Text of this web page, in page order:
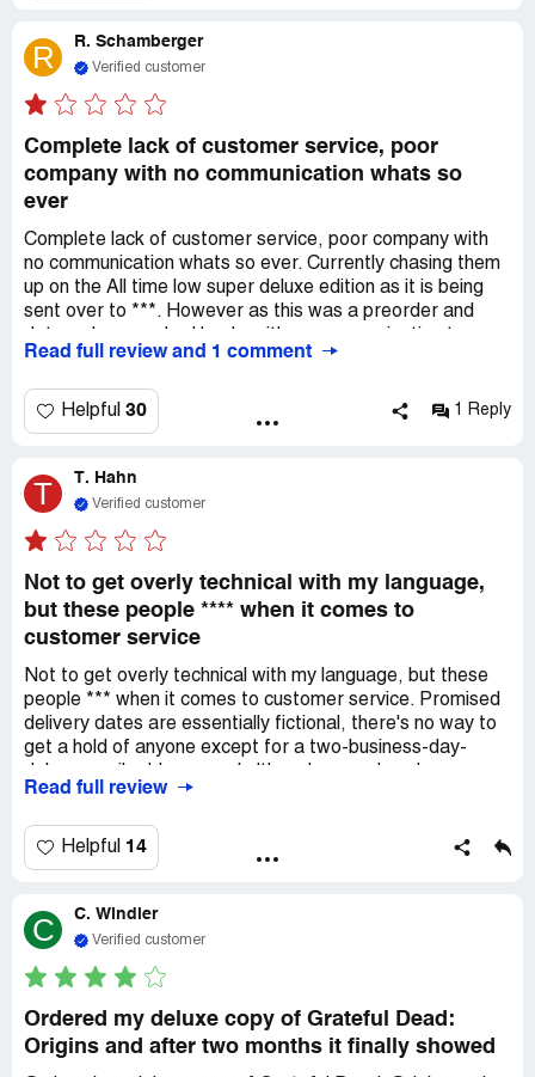
R R. Schamberger
Verified customer
Complete lack of customer service, poor
company with no communication whats so
ever
Complete lack of customer service, poor company with
no communication whats so ever. Currently chasing them
up on the All time low super deluxe edition as it is being
sent over to ***. However as this was a preorder and
anything else I assumed it would arrive or at the least be
same product I have bought. Utter ridiculous, dont trust
them real shame it was a gift to my partner as well and
Read full review and 1 comment
Helpful 30 1 Reply
T T. Hahn
Verified customer
Not to get overly technical with my language,
but these people **** when it comes to
customer service
Not to get overly technical with my language, but these
people *** when it comes to customer service. Promised
delivery dates are essentially fictional, there's no way to
get a hold of anyone except for a two-business-day-
package that included a soundtrack with the graphic
without any explanation for why that was the case. Never
mind the fact that the graphic novel arrived two months
amateur clown show these people are running.
Read full review
Helpful 14
C C. Windler
Verified customer
Ordered my deluxe copy of Grateful Dead:
Origins and after two months it finally showed